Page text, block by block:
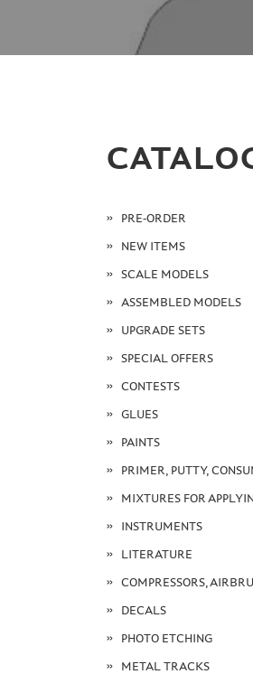
Forgot your password?
PRE-ORDER
NEW ITEMS
SCALE MODELS
ASSEMBLED MODELS
UPGRADE SETS
SPECIAL OFFERS
CONTESTS
GLUES
PAINTS
PRIMER, PUTTY,
MIXTURES FOR
INSTRUMENTS
LITERATURE
COMPRESSORS,
DECALS
PHOTO ETCHING
METAL TRACKS